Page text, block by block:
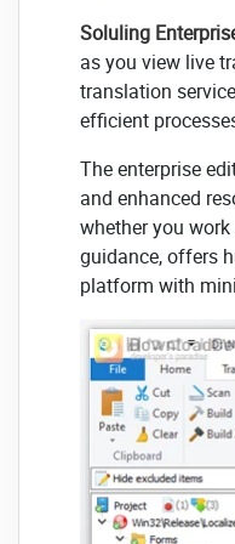
Soluling
as you view live
translation
efficient
The enterprise
and enhanced
whether you
guidance, offers
platform with